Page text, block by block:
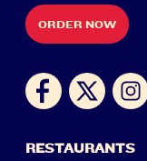
ORDER NOW
RESTAURANTS